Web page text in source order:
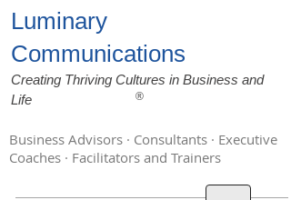
Luminary
Communications
Creating Thriving Cultures in Business and
Life
®
Business Advisors · Consultants · Executive
Coaches · Facilitators and Trainers